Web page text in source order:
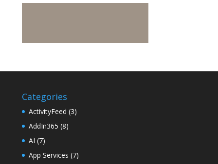
Categories
ActivityFeed (3)
AddIn365 (8)
AI (7)
App Services (7)